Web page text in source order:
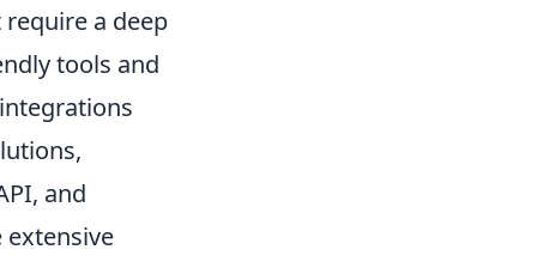
a deep
tools and
and
extensive